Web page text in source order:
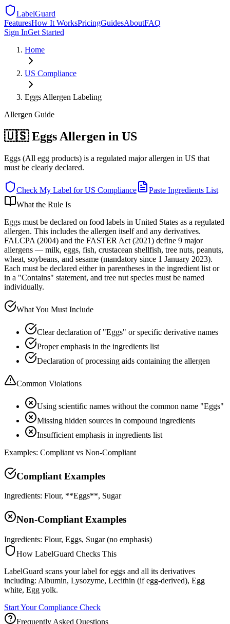
LabelGuard
FeaturesHow It WorksPricingGuidesAboutFAQ
Sign InGet Started
Home
US Compliance
Eggs Allergen Labeling
Allergen Guide
🇺🇸 Eggs Allergen in US
Eggs (All egg products) is a regulated major allergen in US that
must be clearly declared.
Check My Label forUS Compliance
Paste Ingredients List
What the Rule Is
Eggs must be declared on food labels in United States as a regulated
allergen. This includes the allergen itself and any derivatives.
FALCPA (2004) and the FASTER Act (2021) define 9 major
allergens — milk, eggs, fish, crustacean shellfish, tree nuts, peanuts,
wheat, soybeans, and sesame (mandatory since 1 January 2023).
Each must be declared either in parentheses in the ingredient list or
in a "Contains" statement, and tree nut species must be named
individually.
What You Must Include
Clear declaration of "Eggs" or specific derivative names
Proper emphasis in the ingredients list
Declaration of processing aids containing the allergen
Common Violations
Using scientific names without the common name "Eggs"
Missing hidden sources in compound ingredients
Insufficient emphasis in ingredients list
Examples: Compliant vs Non-Compliant
Compliant Examples
Ingredients: Flour, **Eggs**, Sugar
Non-Compliant Examples
Ingredients: Flour, Eggs, Sugar (no emphasis)
How LabelGuard Checks This
LabelGuard scans your label for eggs and all its derivatives
including: Albumin, Lysozyme, Lecithin (if egg-derived), Egg
white, Egg yolk.
Start Your Compliance Check
Frequently Asked Questions